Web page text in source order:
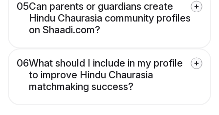
05Can parents or guardians create
Hindu Chaurasia community profiles
on Shaadi.com?
06What should I include in my profile
to improve Hindu Chaurasia
matchmaking success?